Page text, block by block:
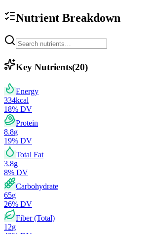
Nutrient Breakdown
Key Nutrients(20)
Energy
334kcal
18% DV
Protein
8.8g
19% DV
Total Fat
3.8g
8% DV
Carbohydrate
65g
26% DV
Fiber (Total)
12g